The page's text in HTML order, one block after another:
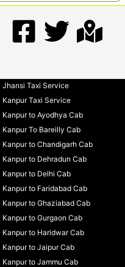
Jhansi Taxi Service
Kanpur Taxi Service
Kanpur to Ayodhya Cab
Kanpur To Bareilly Cab
Kanpur to Chandigarh Cab
Kanpur to Dehradun Cab
Kanpur to Delhi Cab
Kanpur to Faridabad Cab
Kanpur to Ghaziabad Cab
Kanpur to Gurgaon Cab
Kanpur to Haridwar Cab
Kanpur to Jaipur Cab
Kanpur to Jammu Cab